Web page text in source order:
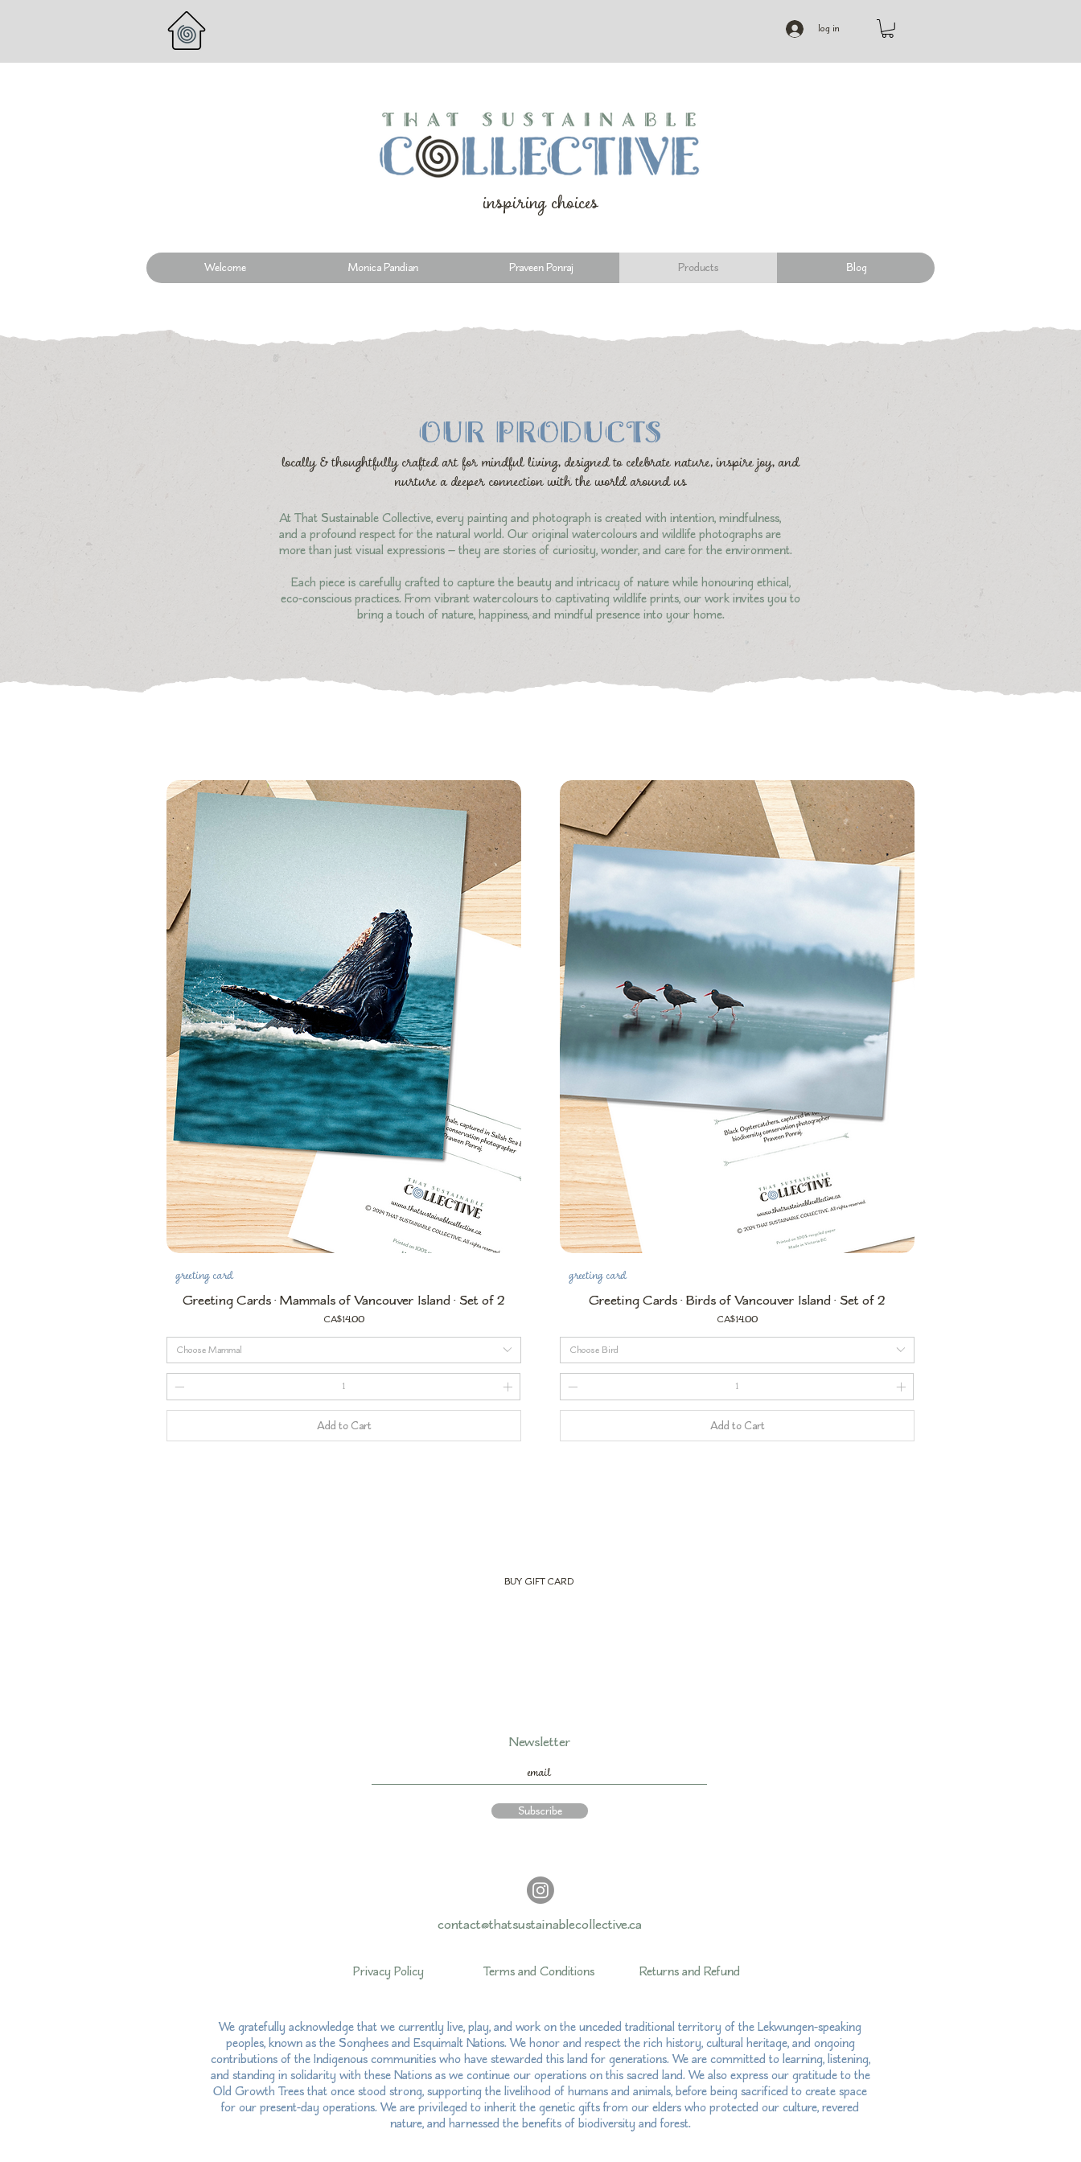
log in
inspiring choices
Welcome Monica Pandian Praveen Ponraj Products Blog
OUR PRODUCTS
locally & thoughtfully crafted art for mindful living, designed to celebrate nature, inspire joy, and
nurture a deeper connection with the world around us
At That Sustainable Collective, every painting and photograph is created with intention, mindfulness,
and a profound respect for the natural world. Our original watercolours and wildlife photographs are
more than just visual expressions — they are stories of curiosity, wonder, and care for the environment.
Each piece is carefully crafted to capture the beauty and intricacy of nature while honouring ethical,
eco-conscious practices. From vibrant watercolours to captivating wildlife prints, our work invites you to
bring a touch of nature, happiness, and mindful presence into your home.
greeting card
Greeting Cards • Mammals of Vancouver Island • Set of 2
Price
CA$14.00
Choose Mammal
Add to Cart
greeting card
Greeting Cards • Birds of Vancouver Island • Set of 2
Price
CA$14.00
Choose Bird
Add to Cart
BUY GIFT CARD
Newsletter
Subscribe
contact@thatsustainablecollective.ca
Privacy Policy Terms and Conditions Returns and Refund
We gratefully acknowledge that we currently live, play, and work on the unceded traditional territory of the Lekwungen-speaking
peoples, known as the Songhees and Esquimalt Nations. We honor and respect the rich history, cultural heritage, and ongoing
contributions of the Indigenous communities who have stewarded this land for generations. We are committed to learning, listening,
and standing in solidarity with these Nations as we continue our operations on this sacred land. We also express our gratitude to the
Old Growth Trees that once stood strong, supporting the livelihood of humans and animals, before being sacrificed to create space
for our present-day operations. We are privileged to inherit the genetic gifts from our elders who protected our culture, revered
nature, and harnessed the benefits of biodiversity and forest.